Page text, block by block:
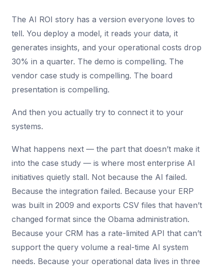
The AI ROI story has a version everyone loves to
tell. You deploy a model, it reads your data, it
generates insights, and your operational costs drop
30% in a quarter. The demo is compelling. The
vendor case study is compelling. The board
presentation is compelling.
And then you actually try to connect it to your
systems.
What happens next — the part that doesn’t make it
into the case study — is where most enterprise AI
initiatives quietly stall. Not because the AI failed.
Because the integration failed. Because your ERP
was built in 2009 and exports CSV files that haven’t
changed format since the Obama administration.
Because your CRM has a rate-limited API that can’t
support the query volume a real-time AI system
needs. Because your operational data lives in three